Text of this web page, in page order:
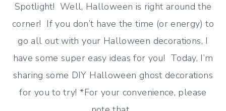
Spotlight! Well, Halloween is right around the
corner! If you don’t have the time (or energy) to
go all out with your Halloween decorations, I
have some super easy ideas for you! Today, I’m
sharing some DIY Halloween ghost decorations
for you to try! *For your convenience, please